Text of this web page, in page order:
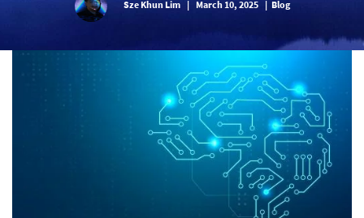
Sze Khun Lim | March 10, 2025 | Blog